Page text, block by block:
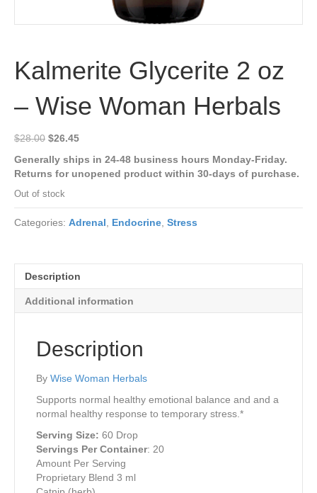
Kalmerite Glycerite 2 oz
– Wise Woman Herbals
$28.00 Original
was:
$28.00.
$26.45Current
is:
$26.45.
Generally ships in 24-48 business hours Monday-Friday.
Returns for unopened product within 30-days of purchase.
Out of stock
Categories: Adrenal, Endocrine, Stress
Description
Additional information
Description
By Wise Woman Herbals
Supports normal healthy emotional balance and and a
normal healthy response to temporary stress.*
Serving Size: 60 Drop
Servings Per Container: 20
Amount Per Serving
Proprietary Blend 3 ml